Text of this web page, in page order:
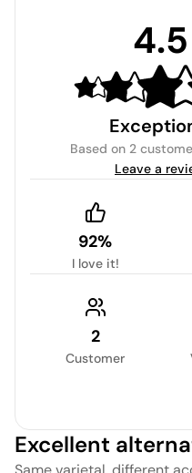
4.5
Based on 2
Leave a
92%
I love it!
2
Customer
Excellent